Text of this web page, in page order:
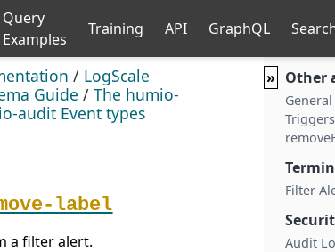
Query
Examples
Training API GraphQL
/ LogScale
Guide /The humio-
audit Event types
label
a filter alert.
» Other
Triggers
Filter
Audit